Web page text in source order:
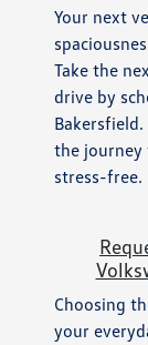
Your next
Take the
drive by
the journey
stress-free.
Choosing
your